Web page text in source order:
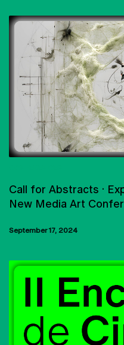
Call for Abstracts ·
New Media Art
September 17, 2024